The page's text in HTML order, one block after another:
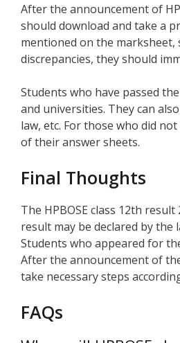
After the announcement of
should download and take a
mentioned on the marksheet,
discrepancies, they should
Students who have passed
and universities. They can
law, etc. For those who did
of their answer sheets.
Final Thoughts
The HPBOSE class 12th
result may be declared by
Students who appeared for
After the announcement of
take necessary steps
FAQs